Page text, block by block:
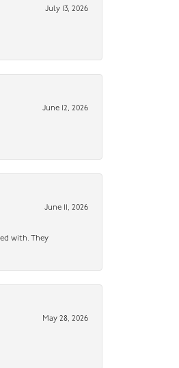
July 13, 2026
June 12, 2026
June 11, 2026
with. They
May 28, 2026